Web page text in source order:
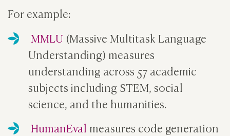
For example:
MMLU (Massive Multitask Language
Understanding) measures
understanding across 57 academic
subjects including STEM, social
science, and the humanities.
HumanEval measures code generation